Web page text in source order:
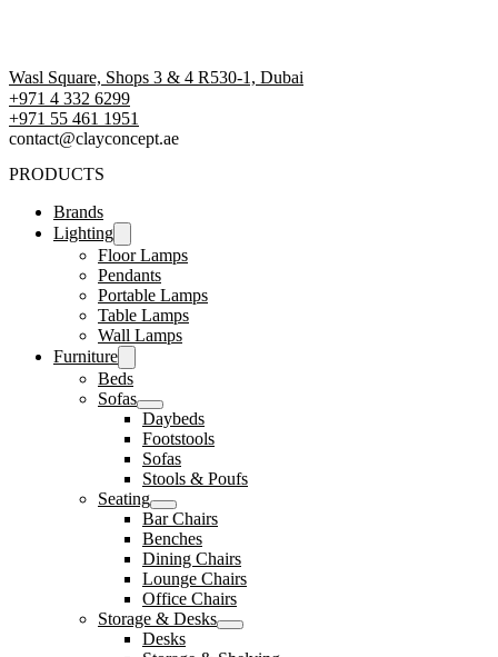
Wasl Square, Shops 3 & 4 R530-1, Dubai
+971 4 332 6299
‪+971 55 461 1951‬
contact@clayconcept.ae
PRODUCTS
Brands
Lighting
Floor Lamps
Pendants
Portable Lamps
Table Lamps
Wall Lamps
Furniture
Beds
Sofas
Daybeds
Footstools
Sofas
Stools & Poufs
Seating
Bar Chairs
Benches
Dining Chairs
Lounge Chairs
Office Chairs
Storage & Desks
Desks